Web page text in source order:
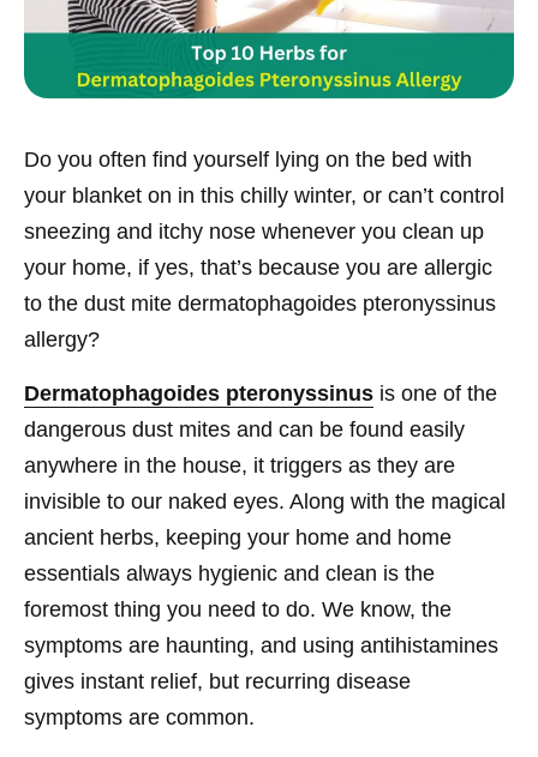
Do you often find yourself lying on the bed with
your blanket on in this chilly winter, or can’t control
sneezing and itchy nose whenever you clean up
your home, if yes, that’s because you are allergic
to the dust mite dermatophagoides pteronyssinus
allergy?
Dermatophagoides pteronyssinus is one of the
dangerous dust mites and can be found easily
anywhere in the house, it triggers as they are
invisible to our naked eyes. Along with the magical
ancient herbs, keeping your home and home
essentials always hygienic and clean is the
foremost thing you need to do. We know, the
symptoms are haunting, and using antihistamines
gives instant relief, but recurring disease
symptoms are common.